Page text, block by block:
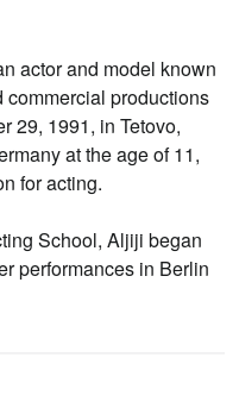
actor and model known
productions
29, 1991, in Tetovo,
at the age of 11,
for acting.
School, Aljiji began
performances in Berlin